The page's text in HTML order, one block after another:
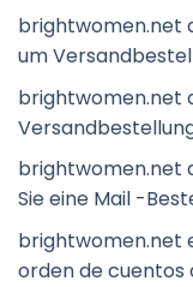
brightwomen.net
um
brightwomen.net
brightwomen.net
Sie eine Mail -
brightwomen.net
orden de cuentos